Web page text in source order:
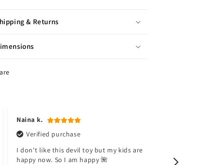
& Returns
Naina k.
Verified purchase
I don't like this devil toy but my kids are
happy now. So I am happy 🌺
Toyster.